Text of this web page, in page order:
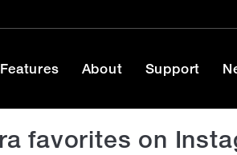
Features About Support
favorites on